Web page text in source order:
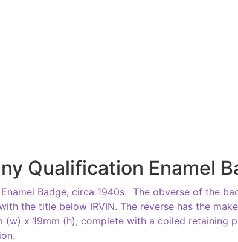
Qualification Enamel
Badge, circa 1940s. The obverse of the
the title below IRVIN. The reverse has the
(w) x 19mm (h); complete with a coiled